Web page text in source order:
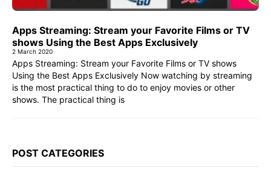
Apps Streaming: Stream your Favorite Films or TV
shows Using the Best Apps Exclusively
2 March 2020
Apps Streaming: Stream your Favorite Films or TV shows
Using the Best Apps Exclusively Now watching by streaming
is the most practical thing to do to enjoy movies or other
shows. The practical thing is
POST CATEGORIES